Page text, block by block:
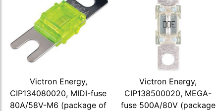
Victron Energy,
CIP134080020, MIDI-fuse
80A/58V-M6 (package of
Victron Energy,
CIP138500020, MEGA-
fuse 500A/80V (package